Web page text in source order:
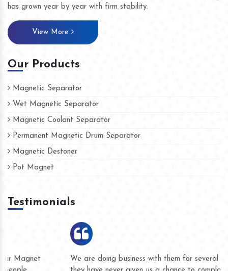
has grown year by year with firm stability.
View More
Our Products
Magnetic Separator
Wet Magnetic Separator
Magnetic Coolant Separator
Permanent Magnetic Drum Separator
Magnetic Destoner
Pot Magnet
Testimonials
We are doing business with them for several years now and